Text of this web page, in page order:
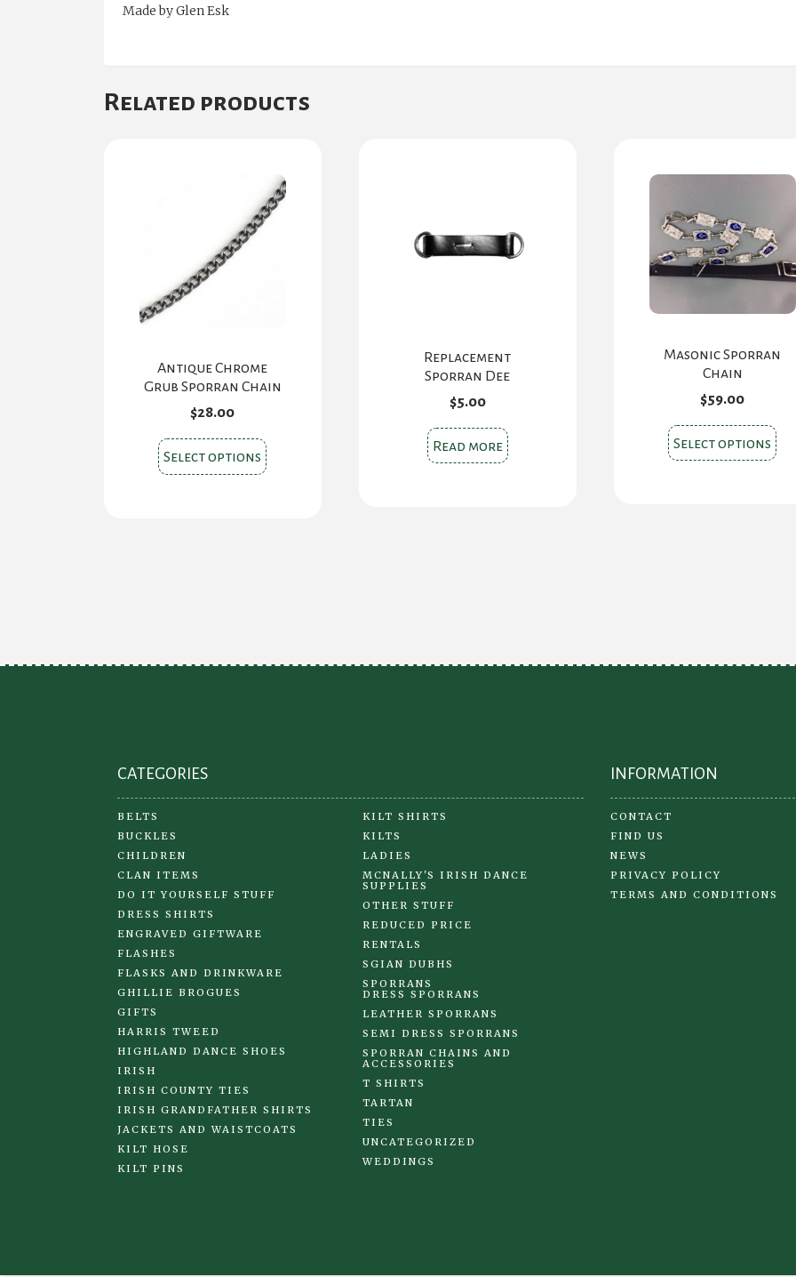
Made by Glen Esk
Related products
Antique Chrome
Grub Sporran Chain
$28.00
Select options This
product
chosen
Replacement
Sporran Dee
$5.00
Read more
Masonic Sporran
Chain
$59.00
Select options This
CATEGORIES
BELTS
BUCKLES
CHILDREN
CLAN ITEMS
DO IT YOURSELF STUFF
DRESS SHIRTS
ENGRAVED GIFTWARE
FLASHES
FLASKS AND DRINKWARE
GHILLIE BROGUES
GIFTS
HARRIS TWEED
HIGHLAND DANCE SHOES
IRISH
IRISH COUNTY TIES
IRISH GRANDFATHER SHIRTS
JACKETS AND WAISTCOATS
KILT HOSE
KILT PINS
KILT SHIRTS
KILTS
LADIES
MCNALLY'S IRISH DANCE
SUPPLIES
OTHER STUFF
REDUCED PRICE
RENTALS
SGIAN DUBHS
SPORRANS
DRESS SPORRANS
LEATHER SPORRANS
SEMI DRESS SPORRANS
SPORRAN CHAINS AND
ACCESSORIES
T SHIRTS
TARTAN
TIES
UNCATEGORIZED
WEDDINGS
INFORMATION
CONTACT
FIND US
NEWS
PRIVACY POLICY
TERMS AND CONDITIONS